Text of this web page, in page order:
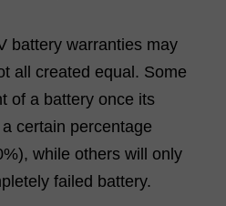
battery warranties may
all created equal. Some
of a battery once its
certain percentage
while others will only
failed battery.